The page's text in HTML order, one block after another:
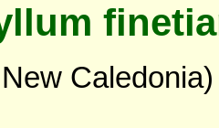
Caledonia)